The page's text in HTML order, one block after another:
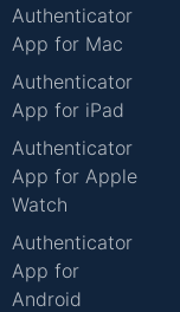
Authenticator
App for Mac
Authenticator
App for iPad
Authenticator
App for Apple
Watch
Authenticator
App for
Android